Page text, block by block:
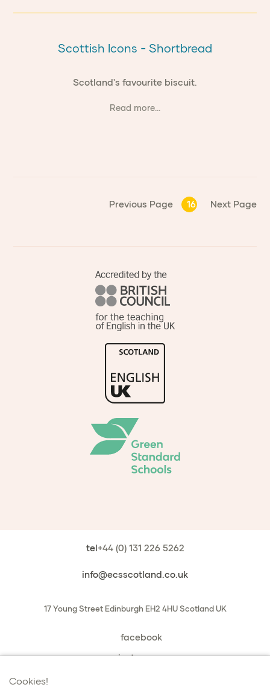
Cookies!
Scottish Icons - Shortbread
Scotland's favourite biscuit.
Read more...
Previous Page 16 Next Page
tel+44 (0) 131 226 5262
info@ecsscotland.co.uk
17 Young Street Edinburgh EH2 4HU Scotland UK
facebook
instagram